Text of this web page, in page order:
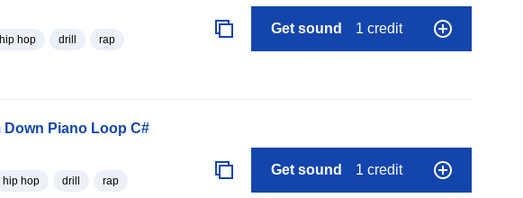
hip hop drill rap
Get sound 1 credit
Down Piano Loop C#
hip hop drill rap
Get sound 1 credit